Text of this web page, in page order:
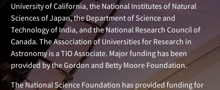
University of California, the National Institutes of Natural
Sciences of Japan, the Department of Science and
Technology of India, and the National Research Council of
Canada. The Association of Universities for Research in
Astronomy is a TIO Associate. Major funding has been
provided by the Gordon and Betty Moore Foundation.
The National Science Foundation has provided funding for